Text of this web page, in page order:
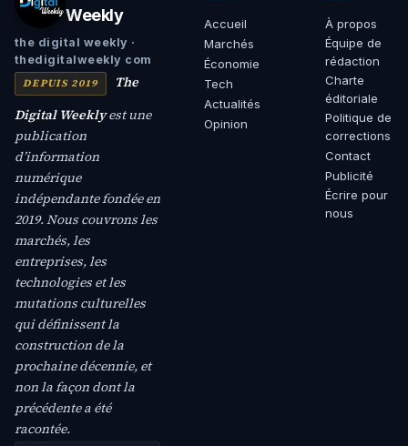
Weekly
the digital weekly ·
thedigitalweekly com
DEPUIS 2019
The
Digital Weeklyest une
publication
d’information
numérique
indépendante fondée en
2019. Nous couvrons les
marchés, les
entreprises, les
technologies et les
mutations culturelles
qui définissent la
construction de la
prochaine décennie, et
non la façon dont la
précédente a été
racontée.
Accueil
Marchés
Économie
Tech
Actualités
Opinion
À propos
Équipe de
rédaction
Charte
éditoriale
Politique de
corrections
Contact
Publicité
Écrire pour
nous